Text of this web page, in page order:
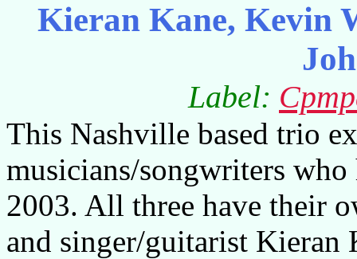
Kieran Kane, Kevin
Label:
This Nashville based trio
musicians/songwriters
2003. All three have their
and singer/guitarist Kieran